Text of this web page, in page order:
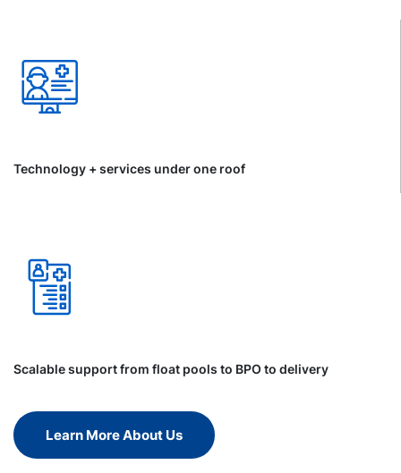
Technology + services under one roof
Scalable support from float pools to BPO to delivery
Learn More About Us